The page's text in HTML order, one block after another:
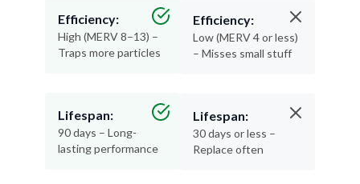
Efficiency:
High (MERV 8–13) –
Traps more particles
Lifespan:
90 days – Long-
lasting performance
Efficiency:
Low (MERV 4 or less)
– Misses small stuff
Lifespan:
30 days or less –
Replace often